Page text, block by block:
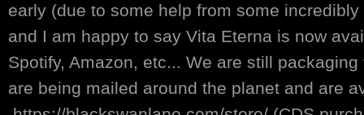
early (due to some help from some
and I am happy to say Vita Eterna is now
Spotify, Amazon, etc... We are still
are being mailed around the planet and are